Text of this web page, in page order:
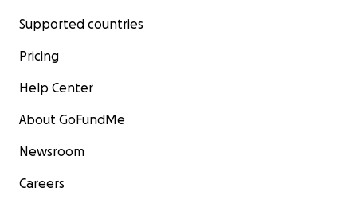
Supported countries
Pricing
Help Center
About GoFundMe
Newsroom
Careers